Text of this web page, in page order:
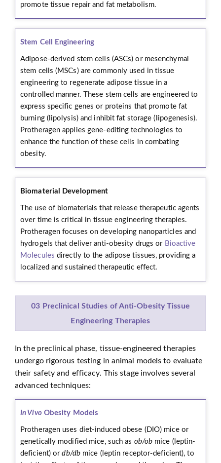
promote tissue repair and fat metabolism.
Stem Cell Engineering
Adipose-derived stem cells (ASCs) or mesenchymal
stem cells (MSCs) are commonly used in tissue
engineering to regenerate adipose tissue in a
controlled manner. These stem cells are engineered to
express specific genes or proteins that promote fat
burning (lipolysis) and inhibit fat storage (lipogenesis).
Protheragen applies gene-editing technologies to
enhance the function of these cells in combating
obesity.
Biomaterial Development
The use of biomaterials that release therapeutic agents
over time is critical in tissue engineering therapies.
Protheragen focuses on developing nanoparticles and
hydrogels that deliver anti-obesity drugs or Bioactive
Molecules directly to the adipose tissues, providing a
localized and sustained therapeutic effect.
03 Preclinical Studies of Anti-Obesity Tissue
Engineering Therapies
In the preclinical phase, tissue-engineered therapies
undergo rigorous testing in animal models to evaluate
their safety and efficacy. This stage involves several
advanced techniques:
In VivoObesity Models
Protheragen uses diet-induced obese (DIO) mice or
genetically modified mice, such as ob/ob mice (leptin-
deficient) ordb/dbmice (leptin receptor-deficient), to